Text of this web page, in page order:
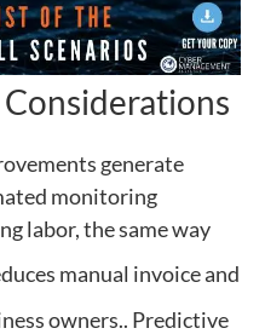
Considerations
generate
monitoring
labor, the same way
manual invoice and
owners.. Predictive